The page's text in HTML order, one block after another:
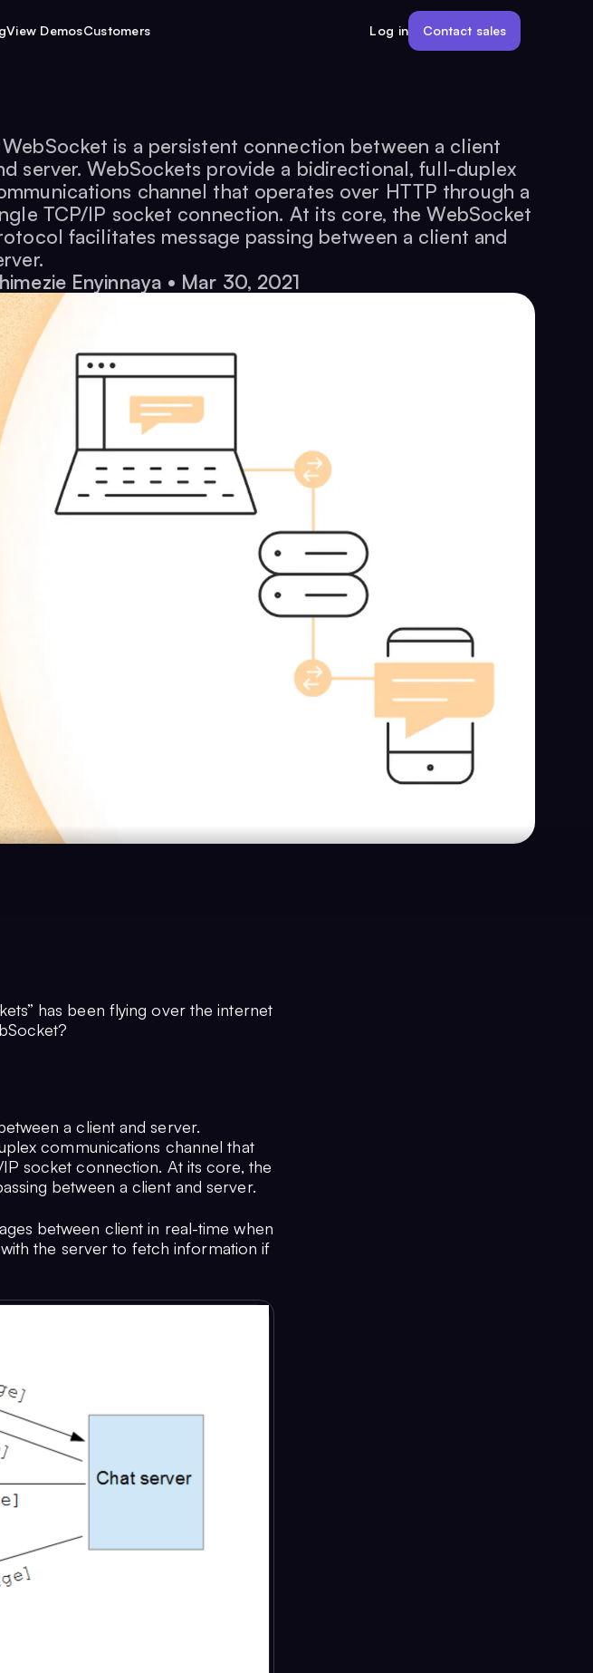
View DemosCustomers Log in Contact sales
is a persistent connection between a client
server. WebSockets provide a bidirectional, full-duplex
channel that operates over HTTP through a
TCP/IP socket connection. At its core, the WebSocket
facilitates message passing between a client and
Enyinnaya • Mar 30, 2021
has been flying over the internet
a client and server.
communications channel that
socket connection. At its core, the
between a client and server.
between client in real-time when
the server to fetch information if